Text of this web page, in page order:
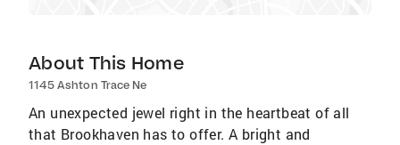
About This Home
1145 Ashton Trace Ne
An unexpected jewel right in the heartbeat of all
that Brookhaven has to offer. A bright and